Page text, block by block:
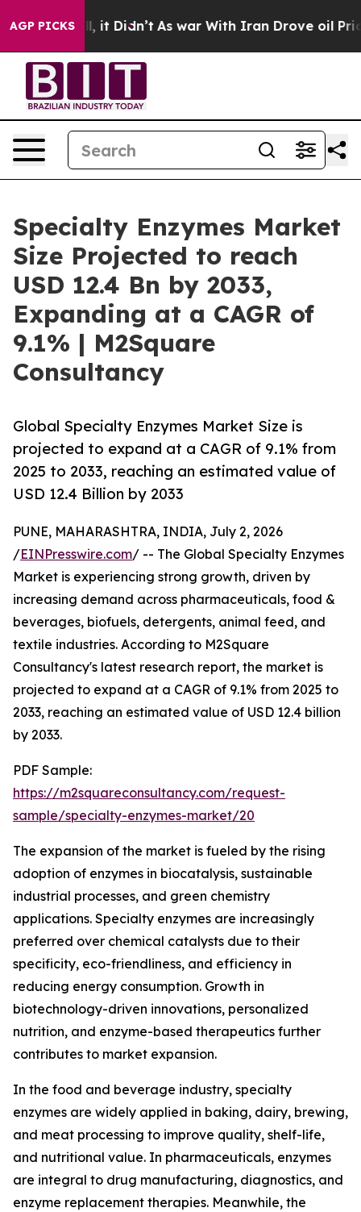
AGP PICKS
Well, it Didn’t As war With Iran Drove oil Prices
Specialty Enzymes Market
Size Projected to reach
USD 12.4 Bn by 2033,
Expanding at a CAGR of
9.1% | M2Square
Consultancy
Global Specialty Enzymes Market Size is
projected to expand at a CAGR of 9.1% from
2025 to 2033, reaching an estimated value of
USD 12.4 Billion by 2033
PUNE, MAHARASHTRA, INDIA, July 2, 2026
/EINPresswire.com/ -- The Global Specialty Enzymes
Market is experiencing strong growth, driven by
increasing demand across pharmaceuticals, food &
beverages, biofuels, detergents, animal feed, and
textile industries. According to M2Square
Consultancy's latest research report, the market is
projected to expand at a CAGR of 9.1% from 2025 to
2033, reaching an estimated value of USD 12.4 billion
by 2033.
PDF Sample:
https://m2squareconsultancy.com/request-
sample/specialty-enzymes-market/20
The expansion of the market is fueled by the rising
adoption of enzymes in biocatalysis, sustainable
industrial processes, and green chemistry
applications. Specialty enzymes are increasingly
preferred over chemical catalysts due to their
specificity, eco-friendliness, and efficiency in
reducing energy consumption. Growth in
biotechnology-driven innovations, personalized
nutrition, and enzyme-based therapeutics further
contributes to market expansion.
In the food and beverage industry, specialty
enzymes are widely applied in baking, dairy, brewing,
and meat processing to improve quality, shelf-life,
and nutritional value. In pharmaceuticals, enzymes
are integral to drug manufacturing, diagnostics, and
enzyme replacement therapies. Meanwhile, the